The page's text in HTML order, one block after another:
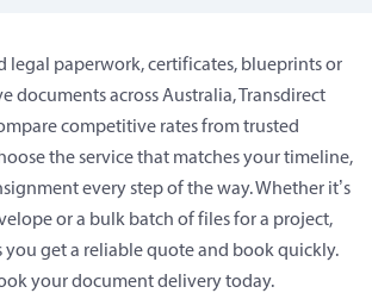
legal paperwork, certificates, blueprints or
documents across Australia, Transdirect
competitive rates from trusted
the service that matches your timeline,
every step of the way. Whether it’s
or a bulk batch of files for a project,
get a reliable quote and book quickly.
your document delivery today.